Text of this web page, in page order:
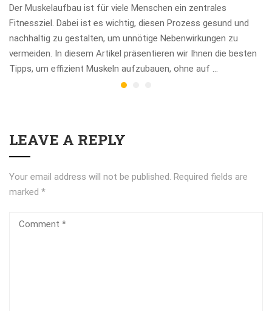
Der Muskelaufbau ist für viele Menschen ein zentrales
Fitnessziel. Dabei ist es wichtig, diesen Prozess gesund und
nachhaltig zu gestalten, um unnötige Nebenwirkungen zu
vermeiden. In diesem Artikel präsentieren wir Ihnen die besten
Tipps, um effizient Muskeln aufzubauen, ohne auf …
LEAVE A REPLY
Your email address will not be published. Required fields are
marked *